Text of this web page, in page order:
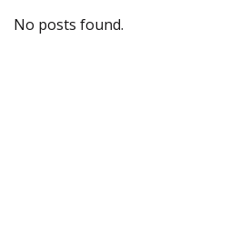
No posts found.